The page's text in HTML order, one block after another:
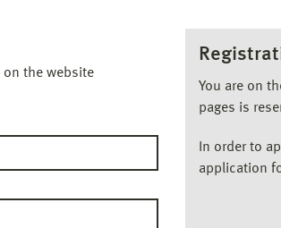
on the website
You are on
pages is
In order to
application